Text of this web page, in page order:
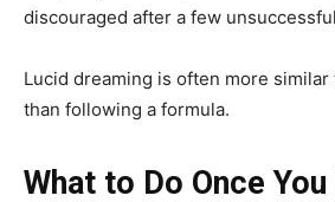
discouraged after a few
Lucid dreaming is often more
than following a formula.
What to Do Once